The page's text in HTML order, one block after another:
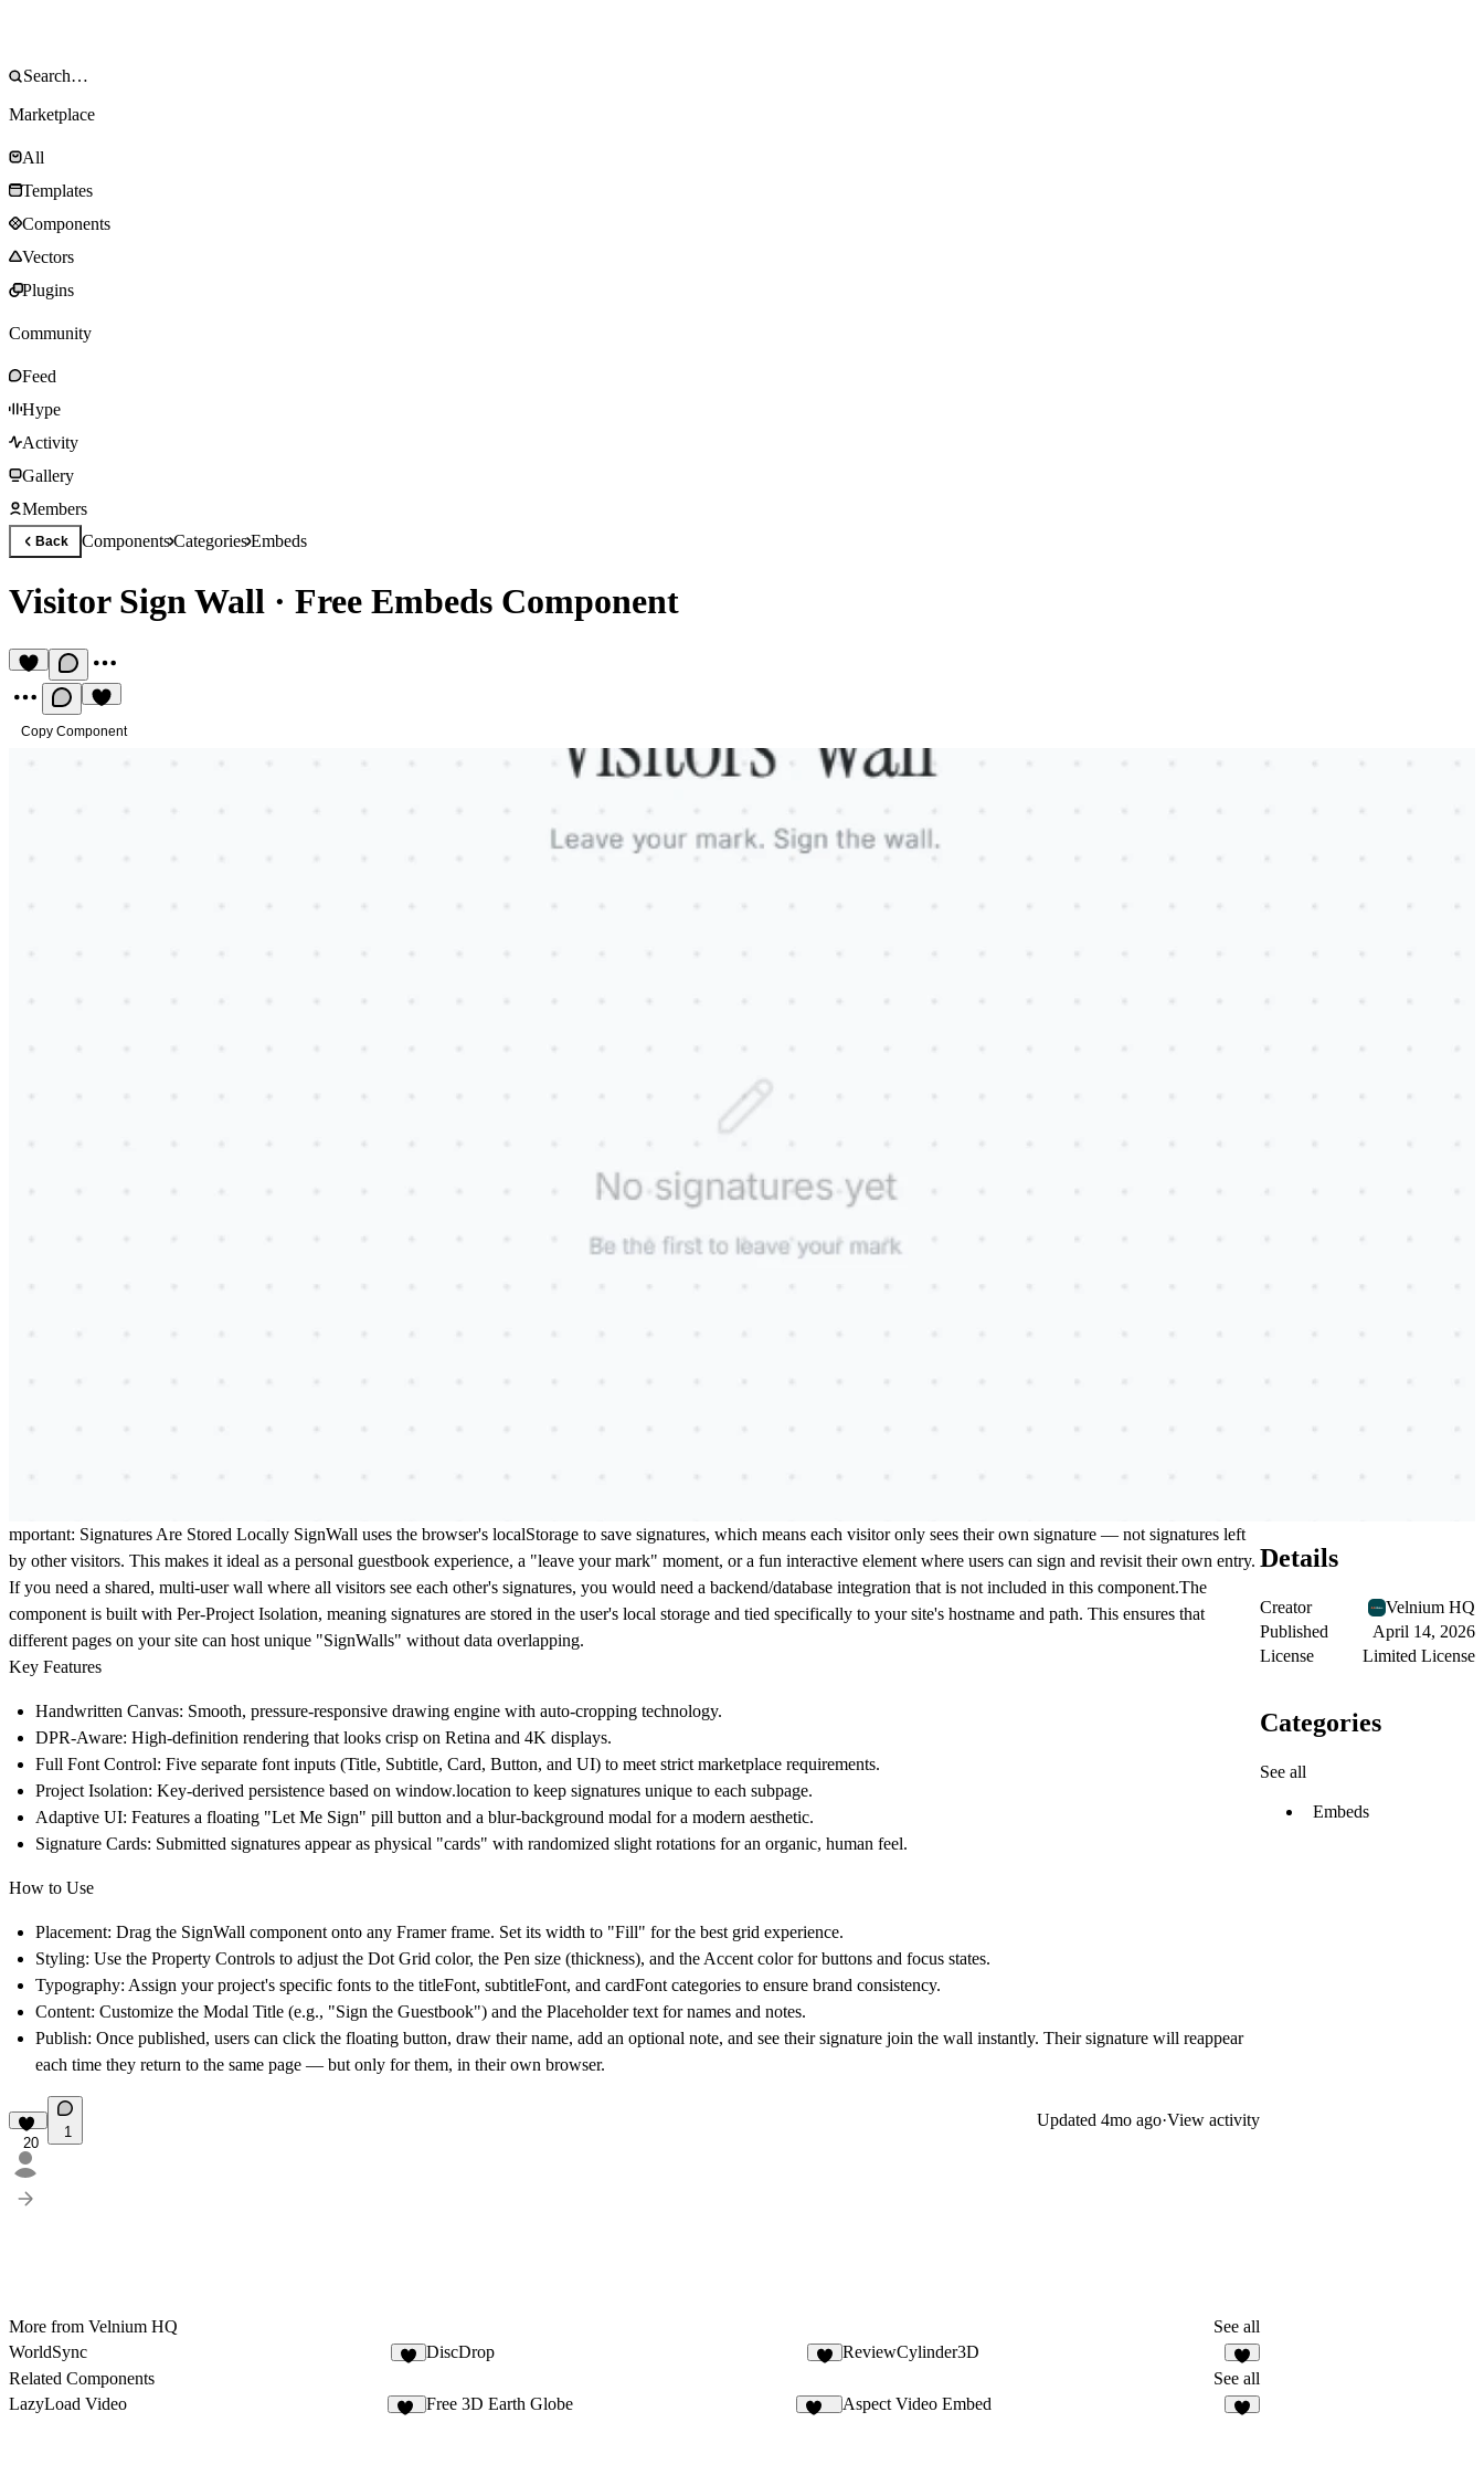
Marketplace
All
Templates
Components
Vectors
Plugins
Community
Feed
Hype
Activity
Gallery
Members
Back ComponentsCategoriesEmbeds
Visitor Sign Wall · Free Embeds Component
Copy Component
mportant: Signatures Are Stored Locally SignWall uses the browser's localStorage to save signatures, which means each visitor only sees their own signature — not signatures left
by other visitors. This makes it ideal as a personal guestbook experience, a "leave your mark" moment, or a fun interactive element where users can sign and revisit their own entry.
If you need a shared, multi-user wall where all visitors see each other's signatures, you would need a backend/database integration that is not included in this component.The
component is built with Per-Project Isolation, meaning signatures are stored in the user's local storage and tied specifically to your site's hostname and path. This ensures that
different pages on your site can host unique "SignWalls" without data overlapping.
Key Features
Handwritten Canvas: Smooth, pressure-responsive drawing engine with auto-cropping technology.
DPR-Aware: High-definition rendering that looks crisp on Retina and 4K displays.
Full Font Control: Five separate font inputs (Title, Subtitle, Card, Button, and UI) to meet strict marketplace requirements.
Project Isolation: Key-derived persistence based on window.location to keep signatures unique to each subpage.
Adaptive UI: Features a floating "Let Me Sign" pill button and a blur-background modal for a modern aesthetic.
Signature Cards: Submitted signatures appear as physical "cards" with randomized slight rotations for an organic, human feel.
How to Use
Placement: Drag the SignWall component onto any Framer frame. Set its width to "Fill" for the best grid experience.
Styling: Use the Property Controls to adjust the Dot Grid color, the Pen size (thickness), and the Accent color for buttons and focus states.
Typography: Assign your project's specific fonts to the titleFont, subtitleFont, and cardFont categories to ensure brand consistency.
Content: Customize the Modal Title (e.g., "Sign the Guestbook") and the Placeholder text for names and notes.
Publish: Once published, users can click the floating button, draw their name, add an optional note, and see their signature join the wall instantly. Their signature will reappear
each time they return to the same page — but only for them, in their own browser.
20
1
Updated 4mo ago·View activity
More from Velnium HQ
See all
WorldSync
DiscDrop ReviewCylinder3D
1
Related Components
See all
LazyLoad Video
Free 3D Earth Globe Aspect Video Embed
Details
Creator
Velnium HQ
Published
April 14, 2026
License
Limited License
Categories
See all
Embeds